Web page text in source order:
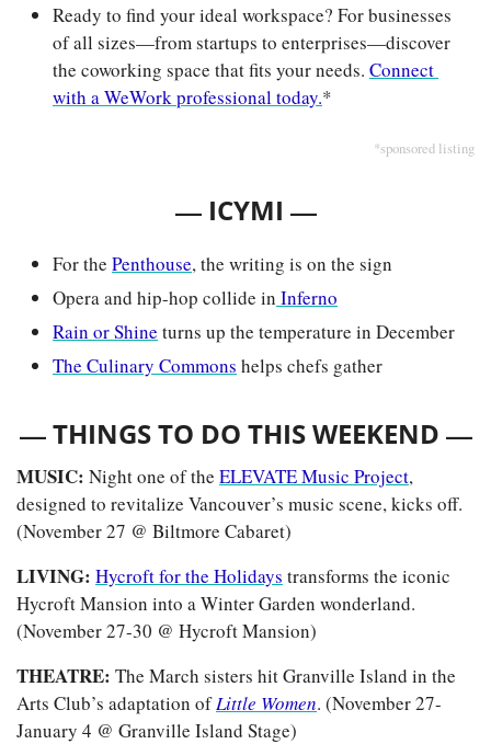
Ready to find your ideal workspace? For businesses
of all sizes—from startups to enterprises—discover
the coworking space that fits your needs. Connect
with a WeWork professional today.*
*sponsored listing
— ICYMI —
For the Penthouse, the writing is on the sign
Opera and hip-hop collide in Inferno
Rain or Shine turns up the temperature in December
The Culinary Commons helps chefs gather
— THINGS TO DO THIS WEEKEND —
MUSIC: Night one of the ELEVATE Music Project,
designed to revitalize Vancouver’s music scene, kicks off.
(November 27 @ Biltmore Cabaret)
LIVING: Hycroft for the Holidays transforms the iconic
Hycroft Mansion into a Winter Garden wonderland.
(November 27-30 @ Hycroft Mansion)
THEATRE: The March sisters hit Granville Island in the
Arts Club’s adaptation of Little Women. (November 27-
January 4 @ Granville Island Stage)